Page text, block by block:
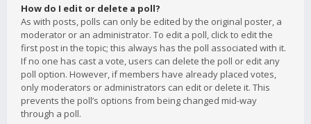
How do I edit or delete a poll?
As with posts, polls can only be edited by the original poster, a
moderator or an administrator. To edit a poll, click to edit the
first post in the topic; this always has the poll associated with it.
If no one has cast a vote, users can delete the poll or edit any
poll option. However, if members have already placed votes,
only moderators or administrators can edit or delete it. This
prevents the poll’s options from being changed mid-way
through a poll.